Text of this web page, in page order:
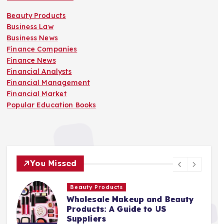
Beauty Products
Business Law
Business News
Finance Companies
Finance News
Financial Analysts
Financial Management
Financial Market
Popular Education Books
You Missed
Beauty Products
Wholesale Makeup and Beauty
Products: A Guide to US
Suppliers